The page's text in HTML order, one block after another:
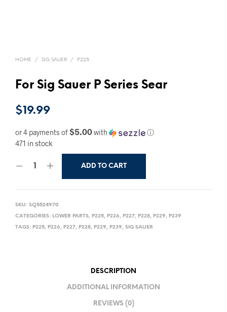
HOME / SIG SAUER / P225
For Sig Sauer P Series Sear
$19.99
or 4 payments of$5.00with ⓘ
471 in stock
ADD TO CART
SKU: SQ5524970
CATEGORIES: LOWER PARTS, P225, P226, P227, P228, P229, P239
TAGS: P225, P226, P227, P228, P229, P239, SIG SAUER
DESCRIPTION
ADDITIONAL INFORMATION
REVIEWS (0)